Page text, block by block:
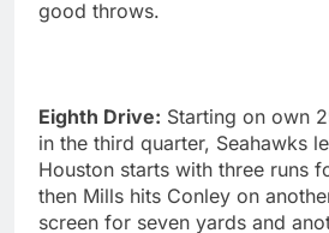
good throws.
Eighth Drive: Starting on own
in the third quarter, Seahawks
Houston starts with three runs
then Mills hits Conley on
screen for seven yards and